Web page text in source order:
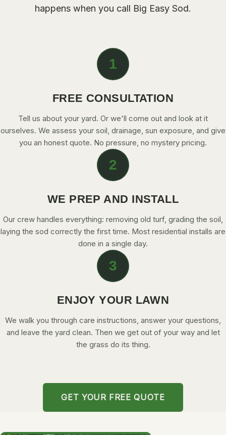
GET A FREE QUOTE
happens when you call Big Easy Sod.
1
FREE CONSULTATION
Tell us about your yard. Or we'll come out and look at it
ourselves. We assess your soil, drainage, sun exposure, and give
you an honest quote. No pressure, no mystery pricing.
2
WE PREP AND INSTALL
Our crew handles everything: removing old turf, grading the soil,
laying the sod correctly the first time. Most residential installs are
done in a single day.
3
ENJOY YOUR LAWN
We walk you through care instructions, answer your questions,
and leave the yard clean. Then we get out of your way and let
the grass do its thing.
GET YOUR FREE QUOTE